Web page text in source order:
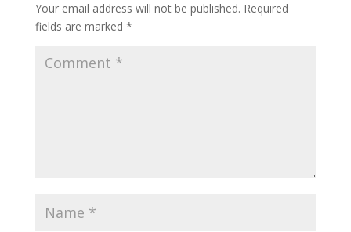
Your email address will not be published. Required
fields are marked *